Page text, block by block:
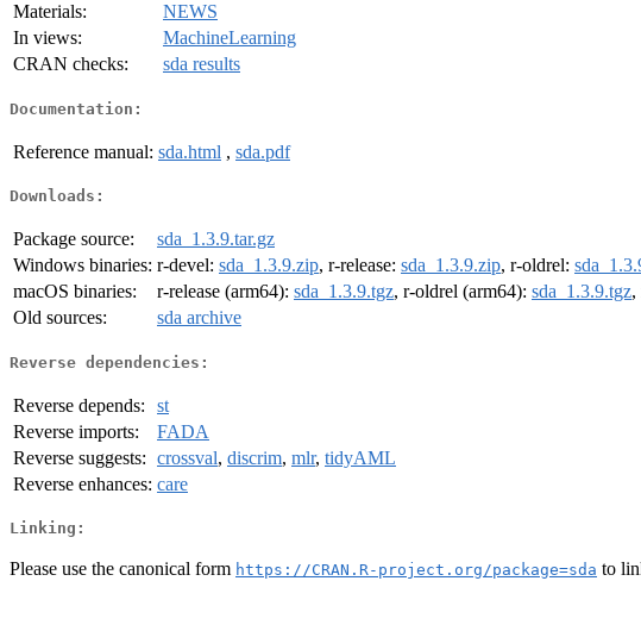
Materials:
NEWS
In views:
MachineLearning
CRAN checks:
sda results
Documentation:
Reference manual: sda.html , sda.pdf
Downloads:
Package source:
sda_1.3.9.tar.gz
Windows binaries: r-devel: sda_1.3.9.zip, r-release: sda_1.3.9.zip, r-oldrel:
macOS binaries:
r-release (arm64): sda_1.3.9.tgz, r-oldrel (arm64): sda_1.3.9.tgz,
Old sources:
sda archive
Reverse dependencies:
Reverse depends:
st
Reverse imports:
FADA
Reverse suggests: crossval, discrim, mlr, tidyAML
Reverse enhances: care
Linking:
Please use the canonical form https://CRAN.R-project.org/package=sda to